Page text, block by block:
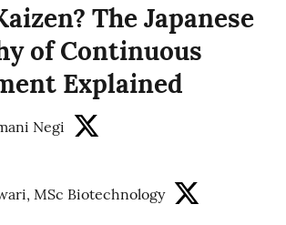
The Japanese
of Continuous
Explained
Negi
MSc Biotechnology